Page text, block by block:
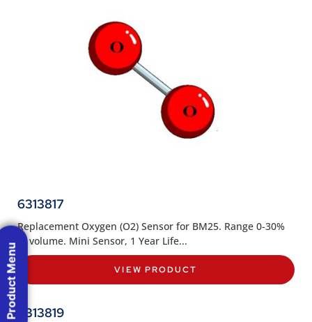
6313817
Replacement Oxygen (O2) Sensor for BM25. Range 0-30%
of volume. Mini Sensor, 1 Year Life...
VIEW PRODUCT
6313819
Product Menu